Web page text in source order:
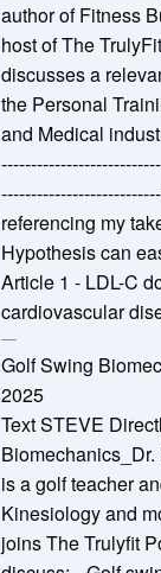
author of Fitness
host of The
discusses a
the Personal
and Medical
referencing my
Hypothesis can
Article 1 - LDL-C
cardiovascular
Golf Swing
2025
Text STEVE
is a golf teacher
Kinesiology and
joins The Trulyfit